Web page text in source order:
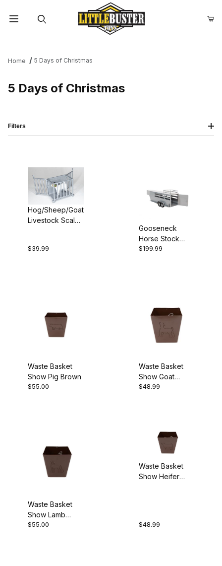
Home 5 Days of Christmas
5 Days of Christmas
Hog/Sheep/Goat
Livestock Scales
$39.99
Gooseneck
Horse Stock
Combo Trailer
$199.99
Waste Basket
Show Pig Brown
$55.00
Waste Basket
Show Goat
Brown
$48.99
Waste Basket
Show Lamb
Brown
$55.00
Waste Basket
Show Heifer
$48.99
Filters